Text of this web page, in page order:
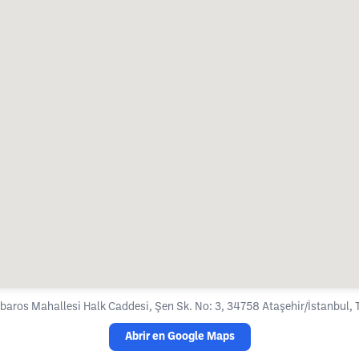
Mahallesi Halk Caddesi, Şen Sk. No: 3, 34758 Ataşehir/İstanbul,
Abrir en Google Maps